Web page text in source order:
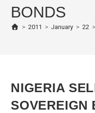
BONDS
> 2011 > January > 22 >
NIGERIA
SOVEREIGN